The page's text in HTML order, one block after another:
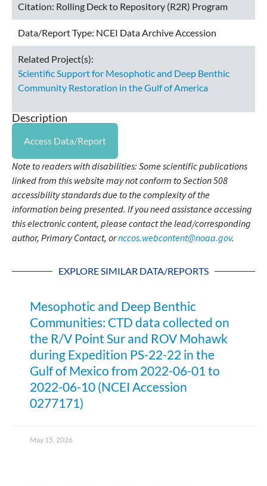
Citation: Rolling Deck to Repository (R2R) Program
Data/Report Type: NCEI Data Archive Accession
Related Project(s):
Scientific Support for Mesophotic and Deep Benthic
Community Restoration in the Gulf of America
Description
Access Data/Report
Note to readers with disabilities: Some scientific publications
linked from this website may not conform to Section 508
accessibility standards due to the complexity of the
information being presented. If you need assistance accessing
this electronic content, please contact the lead/corresponding
author, Primary Contact, ornccos.webcontent@noaa.gov.
EXPLORE SIMILAR DATA/REPORTS
Mesophotic and Deep Benthic
Communities: CTD data collected on
the R/V Point Sur and ROV Mohawk
during Expedition PS-22-22 in the
Gulf of Mexico from 2022-06-01 to
2022-06-10 (NCEI Accession
0277171)
May 15, 2026